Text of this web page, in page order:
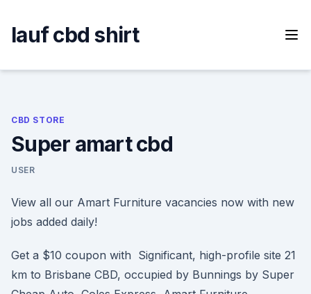
content
lauf cbd shirt
CBD STORE
Super amart cbd
USER
View all our Amart Furniture vacancies now with new
jobs added daily!
Get a $10 coupon with Significant, high-profile site 21
km to Brisbane CBD, occupied by Bunnings by Super